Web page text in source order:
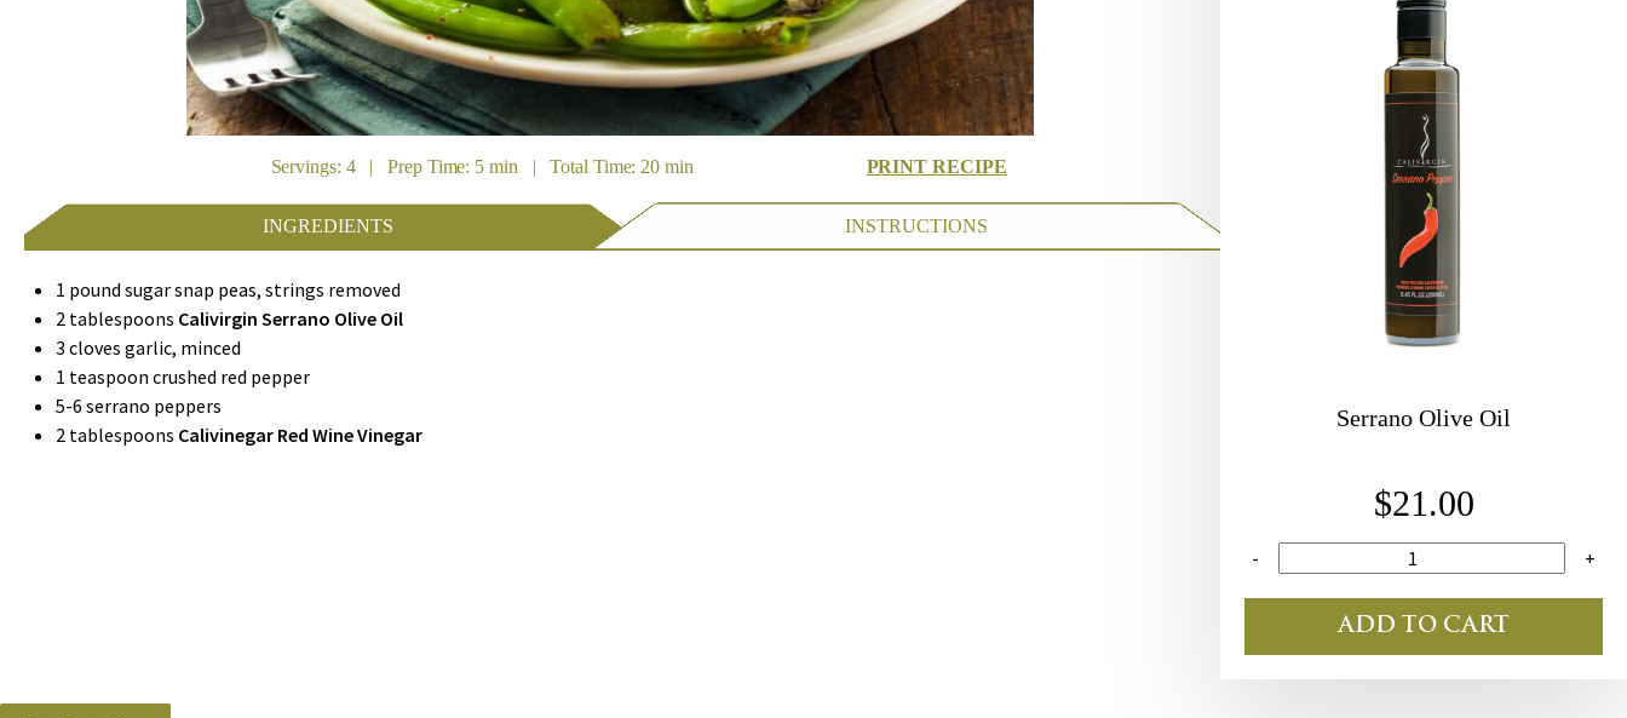
Servings: 4 | Prep Time: 5 min | Total Time: 20 min PRINT RECIPE
INGREDIENTS INSTRUCTIONS
1 pound sugar snap peas, strings removed
2 tablespoons Calivirgin Serrano Olive Oil
3 cloves garlic, minced
1 teaspoon crushed red pepper
5-6 serrano peppers
2 tablespoons Calivinegar Red Wine Vinegar
Serrano Olive Oil
$21.00
- +
ADD TO CART